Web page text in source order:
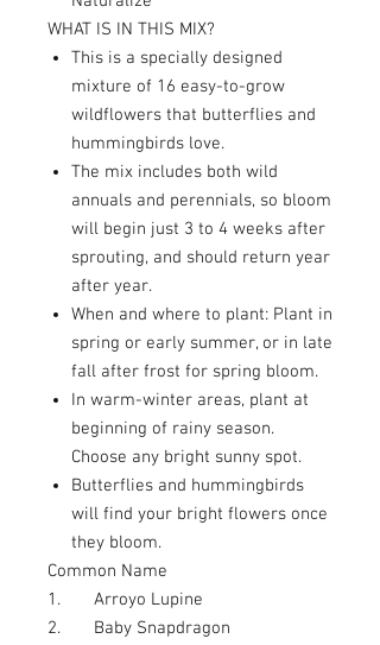
WHAT IS IN THIS MIX?
This is a specially designed
mixture of 16 easy-to-grow
wildflowers that butterflies and
hummingbirds love.
The mix includes both wild
annuals and perennials, so bloom
will begin just 3 to 4 weeks after
sprouting, and should return year
after year.
When and where to plant: Plant in
spring or early summer, or in late
fall after frost for spring bloom.
In warm-winter areas, plant at
beginning of rainy season.
Choose any bright sunny spot.
Butterflies and hummingbirds
will find your bright flowers once
they bloom.
Common Name
1.
Arroyo Lupine
2.
Baby Snapdragon